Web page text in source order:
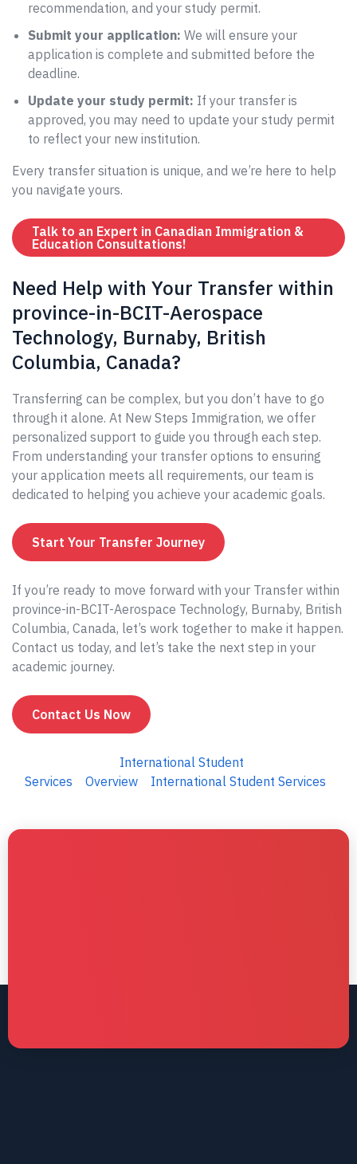
recommendation, and your study permit.
Submit your application: We will ensure your
application is complete and submitted before the
deadline.
Update your study permit: If your transfer is
approved, you may need to update your study permit
to reflect your new institution.
Every transfer situation is unique, and we’re here to help
you navigate yours.
Talk to an Expert in Canadian Immigration &
Education Consultations!
Need Help with Your Transfer within
province-in-BCIT-Aerospace
Technology, Burnaby, British
Columbia, Canada?
Transferring can be complex, but you don’t have to go
through it alone. At New Steps Immigration, we offer
personalized support to guide you through each step.
From understanding your transfer options to ensuring
your application meets all requirements, our team is
dedicated to helping you achieve your academic goals.
Start Your Transfer Journey
If you’re ready to move forward with your Transfer within
province-in-BCIT-Aerospace Technology, Burnaby, British
Columbia, Canada, let’s work together to make it happen.
Contact us today, and let’s take the next step in your
academic journey.
Contact Us Now
International Student
Services
Overview International Student Services